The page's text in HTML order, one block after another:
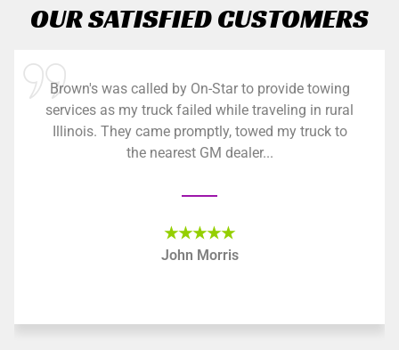
OUR SATISFIED CUSTOMERS
Brown's was called by On-Star to provide towing
services as my truck failed while traveling in rural
Illinois. They came promptly, towed my truck to
the nearest GM dealer...
★★★★★
John Morris